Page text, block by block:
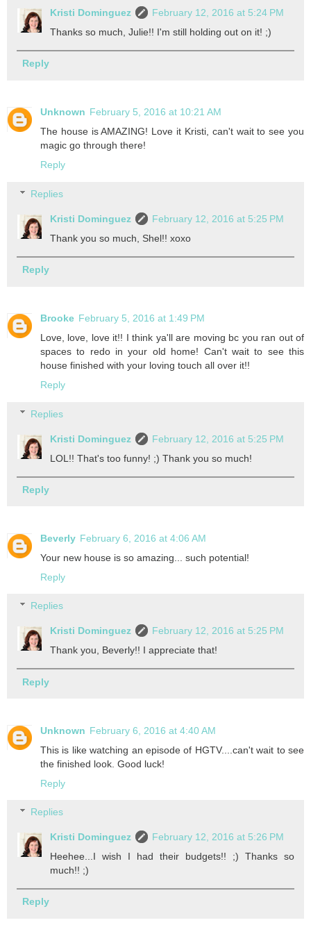
Kristi Dominguez
February 12, 2016 at 5:24 PM
Thanks so much, Julie!! I'm still holding out on it! ;)
Reply
Unknown February 5, 2016 at 10:21 AM
The house is AMAZING! Love it Kristi, can't wait to see you
magic go through there!
Reply
Replies
Kristi Dominguez
February 12, 2016 at 5:25 PM
Thank you so much, Shel!! xoxo
Reply
Brooke February 5, 2016 at 1:49 PM
Love, love, love it!! I think ya'll are moving bc you ran out of
spaces to redo in your old home! Can't wait to see this
house finished with your loving touch all over it!!
Reply
Replies
Kristi Dominguez
February 12, 2016 at 5:25 PM
LOL!! That's too funny! ;) Thank you so much!
Reply
Beverly February 6, 2016 at 4:06 AM
Your new house is so amazing... such potential!
Reply
Replies
Kristi Dominguez
February 12, 2016 at 5:25 PM
Thank you, Beverly!! I appreciate that!
Reply
Unknown February 6, 2016 at 4:40 AM
This is like watching an episode of HGTV....can't wait to see
the finished look. Good luck!
Reply
Replies
Kristi Dominguez
February 12, 2016 at 5:26 PM
Heehee...I wish I had their budgets!! ;) Thanks so
much!! ;)
Reply